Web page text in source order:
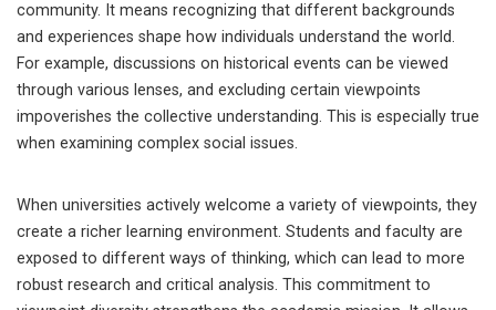
community. It means recognizing that different backgrounds
and experiences shape how individuals understand the world.
For example, discussions on historical events can be viewed
through various lenses, and excluding certain viewpoints
impoverishes the collective understanding. This is especially true
when examining complex social issues.
When universities actively welcome a variety of viewpoints, they
create a richer learning environment. Students and faculty are
exposed to different ways of thinking, which can lead to more
robust research and critical analysis. This commitment to